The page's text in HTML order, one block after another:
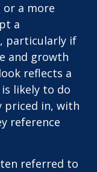
a more
a
particularly if
and growth
reflects a
likely to do
priced in, with
reference
referred to